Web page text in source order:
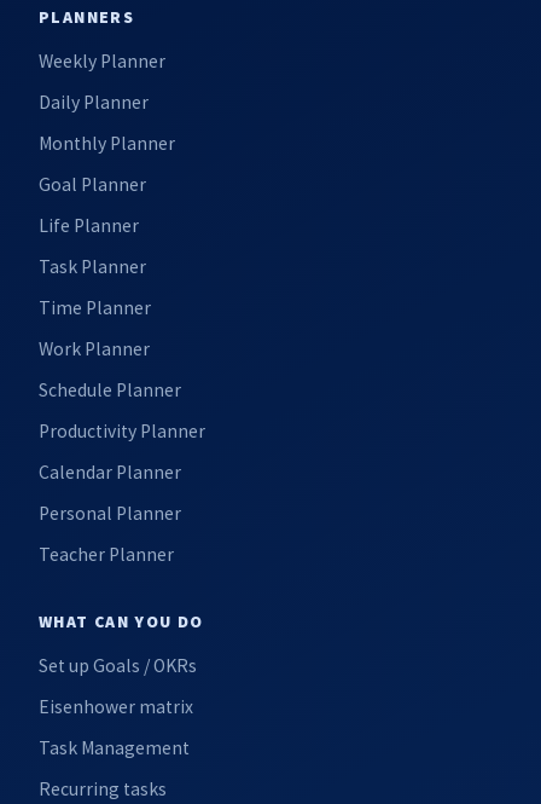
PLANNERS
Weekly Planner
Daily Planner
Monthly Planner
Goal Planner
Life Planner
Task Planner
Time Planner
Work Planner
Schedule Planner
Productivity Planner
Calendar Planner
Personal Planner
Teacher Planner
WHAT CAN YOU DO
Set up Goals / OKRs
Eisenhower matrix
Task Management
Recurring tasks